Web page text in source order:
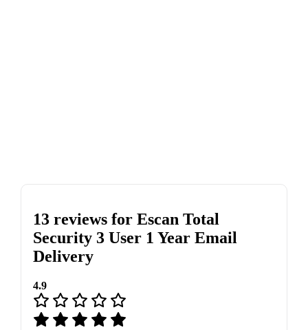
13 reviews for Escan Total
Security 3 User 1 Year Email
Delivery
4.9